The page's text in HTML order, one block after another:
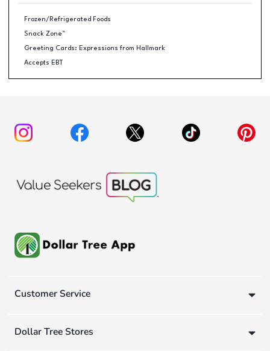
Frozen/Refrigerated Foods
Snack Zone™
Greeting Cards: Expressions from Hallmark
Accepts EBT
Customer Service
Dollar Tree Stores